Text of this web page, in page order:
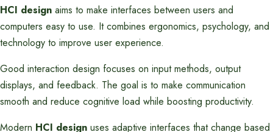
HCI design aims to make interfaces between users and
computers easy to use. It combines ergonomics, psychology, and
technology to improve user experience.
Good interaction design focuses on input methods, output
displays, and feedback. The goal is to make communication
smooth and reduce cognitive load while boosting productivity.
Modern HCI design uses adaptive interfaces that change based